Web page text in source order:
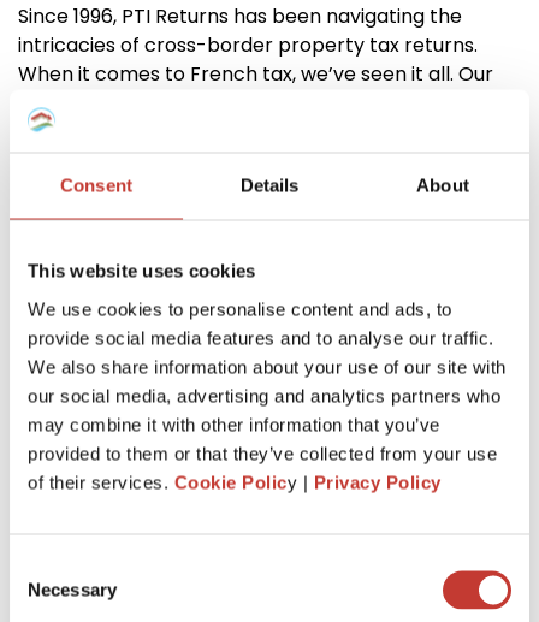
Consent Details About
This website uses cookies
We use cookies to personalise content and ads, to
provide social media features and to analyse our traffic.
We also share information about your use of our site with
our social media, advertising and analytics partners who
may combine it with other information that you’ve
provided to them or that they’ve collected from your use
of their services. Cookie Policy | Privacy Policy
Selection
Necessary
Since 1996, PTI Returns has been navigating the
intricacies of cross-border property tax returns.
When it comes to French tax,we’veseen it all. Our
team will know
however complex
Keep more ofwhat’s yours
We’ll make sure you claim every tax entitlement
available to you, so your French property never
costs you more than it should at tax time.